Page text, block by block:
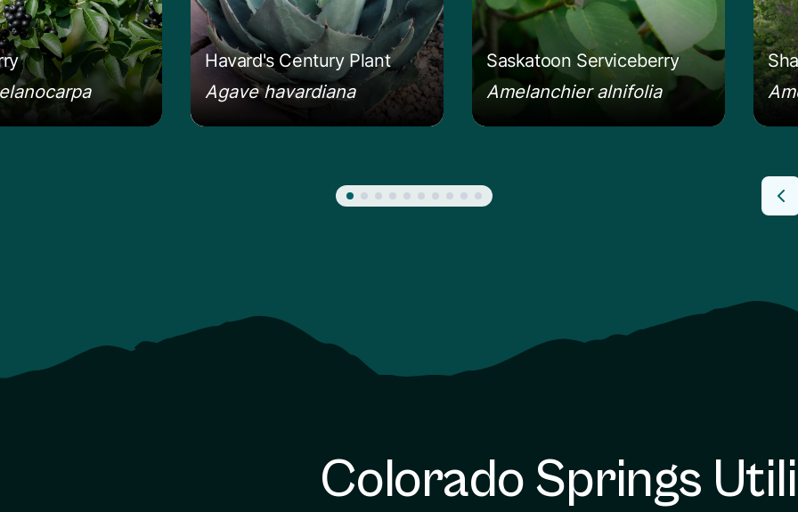
Havard's Century Plant
Agave havardiana
Saskatoon Serviceberry
Amelanchier alnifolia
Colorado Springs